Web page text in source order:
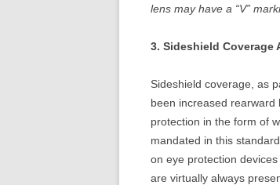
lens may have a “V”
3. Sideshield Coverage
Sideshield coverage, as
been increased rearward
protection in the form of
mandated in this
on eye protection
are virtually always